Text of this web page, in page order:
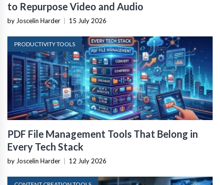
to Repurpose Video and Audio
by Joscelin Harder 15 July 2026
PRODUCTIVITY TOOLS
PDF File Management Tools That Belong in
Every Tech Stack
by Joscelin Harder 12 July 2026